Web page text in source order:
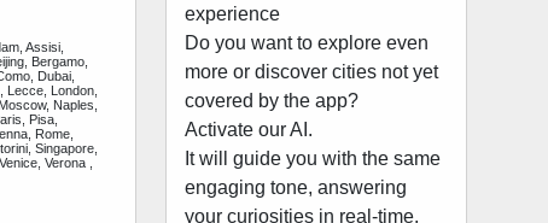
Assisi,
Bergamo,
Dubai,
Lecce, London,
Naples,
Pisa,
Rome,
Singapore,
Verona ,
experience
Do you want to explore even
more or discover cities not yet
covered by the app?
Activate our AI.
It will guide you with the same
engaging tone, answering
your curiosities in real-time.